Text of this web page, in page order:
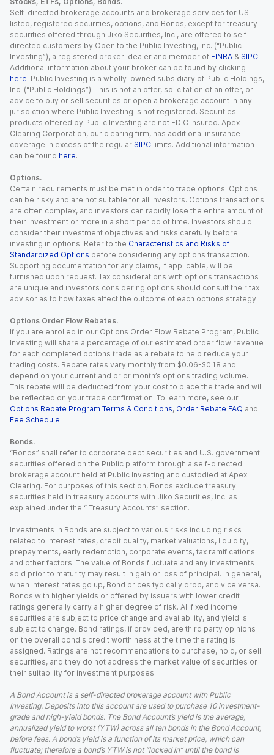
Self-directed brokerage accounts and brokerage services for US-
listed, registered securities, options, and Bonds, except for treasury
securities offered through Jiko Securities, Inc., are offered to self-
directed customers by Open to the Public Investing, Inc. (“Public
Investing”), a registered broker-dealer and member of FINRA & SIPC.
Additional information about your broker can be found by clicking
here. Public Investing is a wholly-owned subsidiary of Public Holdings,
Inc. (“Public Holdings”). This is not an offer, solicitation of an offer, or
advice to buy or sell securities or open a brokerage account in any
jurisdiction where Public Investing is not registered. Securities
products offered by Public Investing are not FDIC insured. Apex
Clearing Corporation, our clearing firm, has additional insurance
coverage in excess of the regular SIPC limits. Additional information
can be found here.
Options.
Certain requirements must be met in order to trade options. Options
can be risky and are not suitable for all investors. Options transactions
are often complex, and investors can rapidly lose the entire amount of
their investment or more in a short period of time. Investors should
consider their investment objectives and risks carefully before
investing in options. Refer to the Characteristics and Risks of
Standardized Options before considering any options transaction.
Supporting documentation for any claims, if applicable, will be
furnished upon request. Tax considerations with options transactions
are unique and investors considering options should consult their tax
advisor as to how taxes affect the outcome of each options strategy.
Options Order Flow Rebates.
If you are enrolled in our Options Order Flow Rebate Program, Public
Investing will share a percentage of our estimated order flow revenue
for each completed options trade as a rebate to help reduce your
trading costs. Rebate rates vary monthly from $0.06-$0.18 and
depend on your current and prior month’s options trading volume.
This rebate will be deducted from your cost to place the trade and will
be reflected on your trade confirmation. To learn more, see our
Options Rebate Program Terms & Conditions, Order Rebate FAQ and
Fee Schedule.
Bonds.
“Bonds” shall refer to corporate debt securities and U.S. government
securities offered on the Public platform through a self-directed
brokerage account held at Public Investing and custodied at Apex
Clearing. For purposes of this section, Bonds exclude treasury
securities held in treasury accounts with Jiko Securities, Inc. as
explained under the “ Treasury Accounts” section.
Investments in Bonds are subject to various risks including risks
related to interest rates, credit quality, market valuations, liquidity,
prepayments, early redemption, corporate events, tax ramifications
and other factors. The value of Bonds fluctuate and any investments
sold prior to maturity may result in gain or loss of principal. In general,
when interest rates go up, Bond prices typically drop, and vice versa.
Bonds with higher yields or offered by issuers with lower credit
ratings generally carry a higher degree of risk. All fixed income
securities are subject to price change and availability, and yield is
subject to change. Bond ratings, if provided, are third party opinions
on the overall bond's credit worthiness at the time the rating is
assigned. Ratings are not recommendations to purchase, hold, or sell
securities, and they do not address the market value of securities or
their suitability for investment purposes.
A Bond Account is a self-directed brokerage account with Public
Investing. Deposits into this account are used to purchase 10 investment-
grade and high-yield bonds. The Bond Account’s yield is the average,
annualized yield to worst (YTW) across all ten bonds in the Bond Account,
before fees. A bond’s yield is a function of its market price, which can
fluctuate; therefore a bond’s YTW is not “locked in” until the bond is